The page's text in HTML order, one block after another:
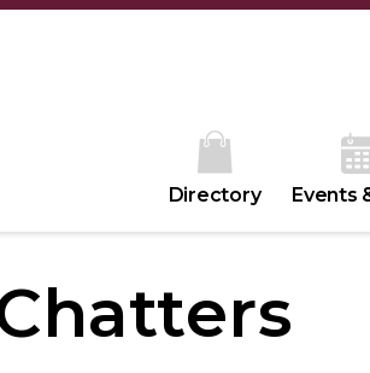
Directory Events